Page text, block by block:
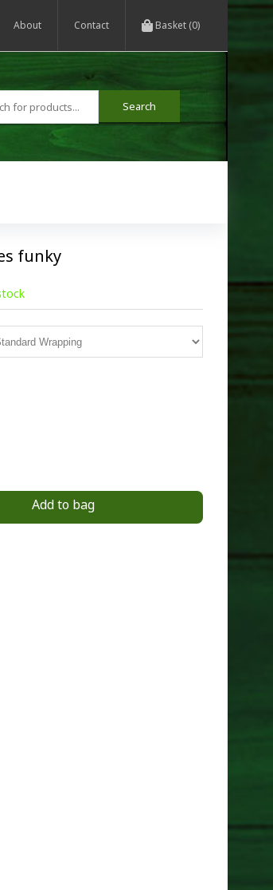
About Contact Basket (0)
funky
Add to bag